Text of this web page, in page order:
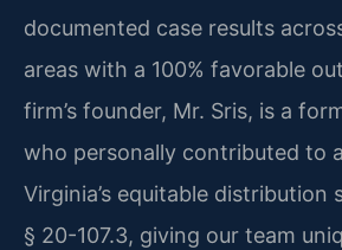
documented case results
areas with a 100% favorable
firm’s founder, Mr. Sris, is a
who personally contributed to
Virginia’s equitable distribution
§ 20-107.3, giving our team